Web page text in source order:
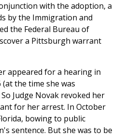
with the adoption, a
by the Immigration and
the Federal Bureau of
a Pittsburgh warrant
appeared for a hearing in
the time she was
Judge Novak revoked her
for her arrest. In October
bowing to public
sentence. But she was to be